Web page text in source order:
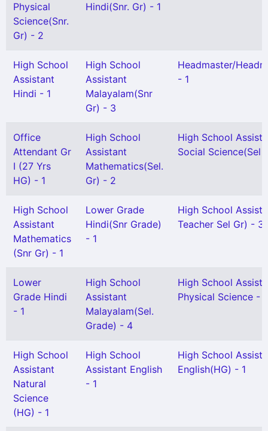
Physical
Science(Snr.
Gr) - 2
Hindi(Snr. Gr) - 1
High School
Assistant
Hindi - 1
High School
Assistant
Malayalam(Snr
Gr) - 3
Headmaster/
- 1
Office
Attendant Gr
I (27 Yrs
HG) - 1
High School
Assistant
Mathematics(Sel.
Gr) - 2
High School
Social Science(Sel
High School
Assistant
Mathematics
(Snr Gr) - 1
Lower Grade
Hindi(Snr Grade)
- 1
High School
Teacher Sel Gr) - 3
Lower
Grade Hindi
- 1
High School
Assistant
Malayalam(Sel.
Grade) - 4
High School
Physical Science - 1
High School
Assistant
Natural
Science
(HG) - 1
High School
Assistant English
- 1
High School
English(HG) - 1